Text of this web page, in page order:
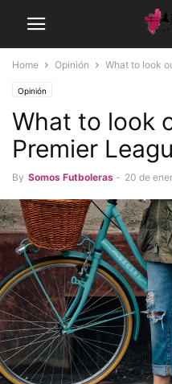
Home Opinión What to look
Opinión
What to look
Premier
By Somos Futboleras - 20 de